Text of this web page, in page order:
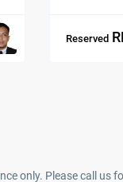
Reserved
only. Please call